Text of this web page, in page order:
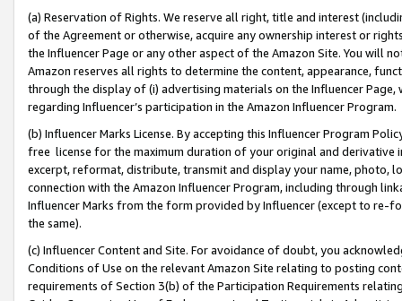
(a) Reservation of Rights. We reserve all right, title and interest
of the Agreement or otherwise, acquire any ownership interest or
the Influencer Page or any other aspect of the Amazon Site. You will
Amazon reserves all rights to determine the content, appearance,
through the display of (i) advertising materials on the Influencer
regarding Influencer’s participation in the Amazon Influencer Program.
(b) Influencer Marks License. By accepting this Influencer Program
free license for the maximum duration of your original and
excerpt, reformat, distribute, transmit and display your name, photo,
connection with the Amazon Influencer Program, including through
Influencer Marks from the form provided by Influencer (except to re-
the same).
(c) Influencer Content and Site. For avoidance of doubt, you
Conditions of Use on the relevant Amazon Site relating to posting
requirements of Section 3(b) of the Participation Requirements